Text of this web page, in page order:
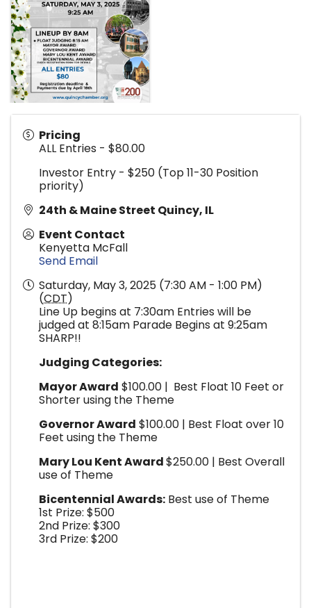
Pricing
ALL Entries - $80.00
Investor Entry - $250 (Top 11-30 Position
priority)
24th & Maine Street Quincy, IL
Event Contact
Kenyetta McFall
Send Email
Saturday, May 3, 2025 (7:30 AM - 1:00 PM)
(CDT)
Line Up begins at 7:30am Entries will be
judged at 8:15am Parade Begins at 9:25am
SHARP!!
Judging Categories:
Mayor Award $100.00 | Best Float 10 Feet or
Shorter using the Theme
Governor Award $100.00 | Best Float over 10
Feet using the Theme
Mary Lou Kent Award$250.00 | Best Overall
use of Theme
Bicentennial Awards: Best use of Theme
1st Prize: $500
2nd Prize: $300
3rd Prize: $200